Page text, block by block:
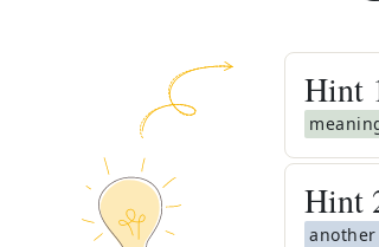
Hint
Hint